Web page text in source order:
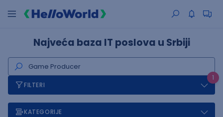
Najveća baza IT poslova u Srbiji
1
FILTERI
KATEGORIJE